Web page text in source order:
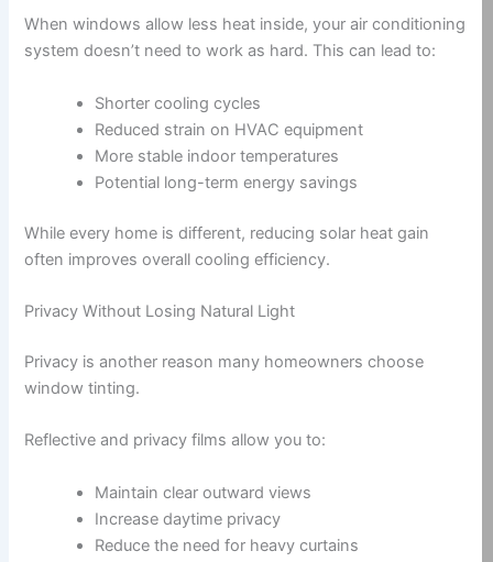
When windows allow less heat inside, your air conditioning
system doesn’t need to work as hard. This can lead to:
Shorter cooling cycles
Reduced strain on HVAC equipment
More stable indoor temperatures
Potential long-term energy savings
While every home is different, reducing solar heat gain
often improves overall cooling efficiency.
Privacy Without Losing Natural Light
Privacy is another reason many homeowners choose
window tinting.
Reflective and privacy films allow you to:
Maintain clear outward views
Increase daytime privacy
Reduce the need for heavy curtains